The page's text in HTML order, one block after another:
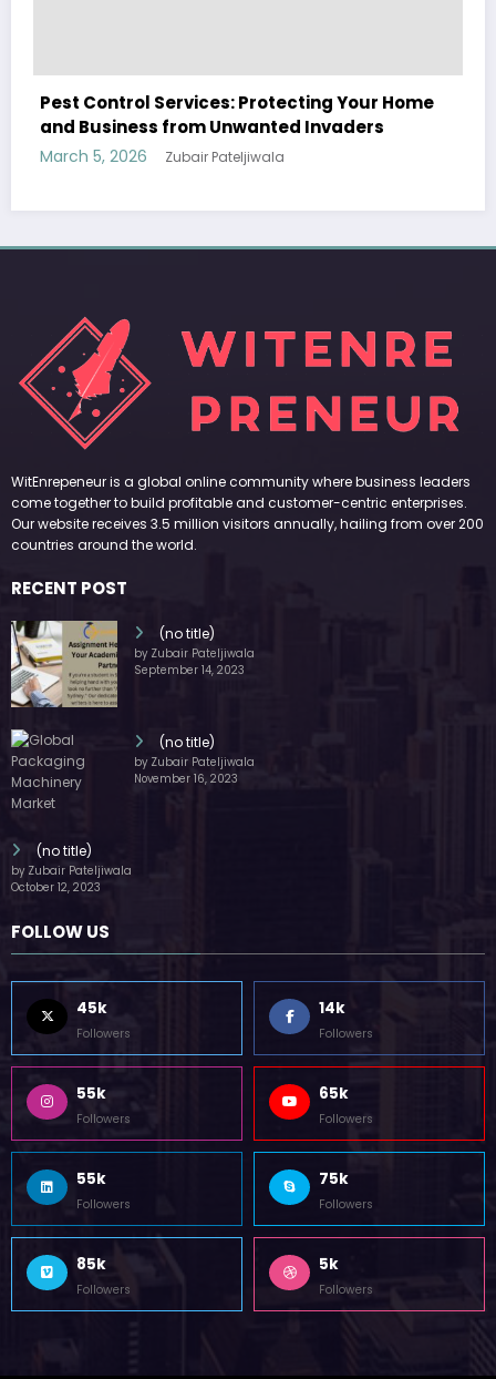
Home
Sp5der: The Streetwear Web That
Modern Fashion
WitEnrepeneur is a global online community where business leaders
come together to build profitable and customer-centric enterprises.
Our website receives 3.5 million visitors annually, hailing from over 200
(no title)
by Zubair Pateljiwala
(no title)
by Zubair Pateljiwala
(no title)
by Zubair Pateljiwala
FOLLOW US
45k
Followers
14k
Followers
55k
Followers
65k
Followers
55k
Followers
75k
Followers
85k
Followers
5k
Followers